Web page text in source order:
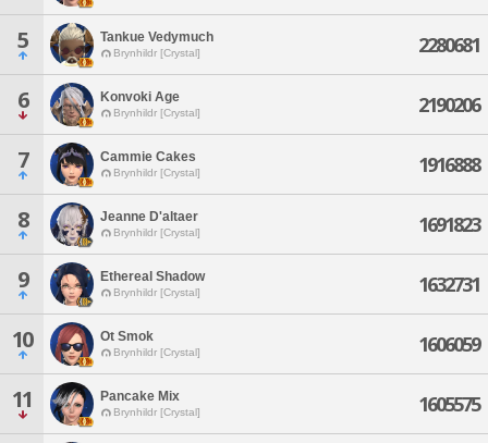
5 Tankue Vedymuch
Brynhildr [Crystal] 2280681
6 Konvoki Age
Brynhildr [Crystal] 2190206
7 Cammie Cakes
Brynhildr [Crystal] 1916888
8 Jeanne D'altaer
Brynhildr [Crystal] 1691823
9 Ethereal Shadow
Brynhildr [Crystal] 1632731
10 Ot Smok
Brynhildr [Crystal] 1606059
11 Pancake Mix
Brynhildr [Crystal] 1605575